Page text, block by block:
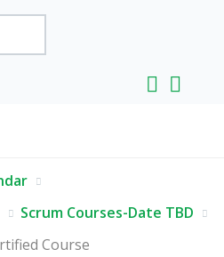
Scrum Courses-Date TBD
Course